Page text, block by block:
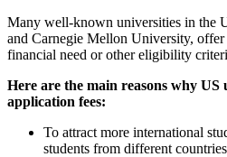
Many well-known universities in the
and Carnegie Mellon University, offer
financial need or other eligibility
Here are the main reasons why US
application fees:
To attract more international
students from different